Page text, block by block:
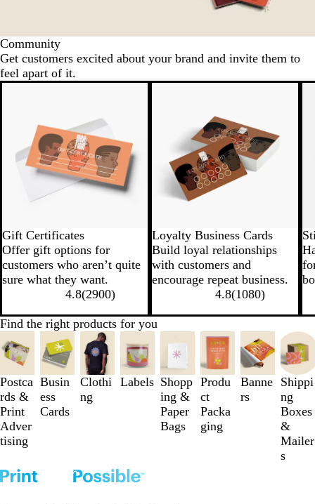
Community
Get customers excited about your brand and invite them to
feel apart of it.
Gift Certificates
Offer gift options for
customers who aren’t quite
sure what they want.
4.8(2900)
Loyalty Business Cards
Build loyal relationships
with customers and
encourage repeat business.
4.8(1080)
Find the right products for you
Postca
rds &
Print
Adver
tising
Busin
ess
Cards
Clothi
ng
Labels Shopp
ing &
Paper
Bags
Produ
ct
Packa
ging
Banne
rs
Shippi
ng
Boxes
&
Mailer
s